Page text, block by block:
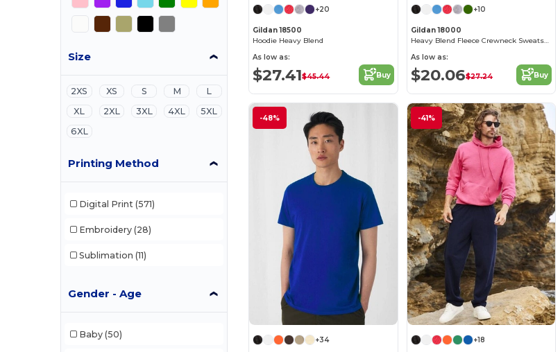
Size
2XS XS S M
L
XL
2XL 3XL 4XL
5XL
6XL
Printing Method
Digital Print (571)
Embroidery (28)
Sublimation (11)
Gender - Age
Baby (50)
+20
Gildan 18500
Hoodie Heavy Blend
As low as:
$27.41$45.44 Buy
+10
Gildan 18000
Heavy Blend Fleece Crewneck Sweatshirt
As low as:
$20.06$27.24 Buy
-48%
+34
-41%
+18